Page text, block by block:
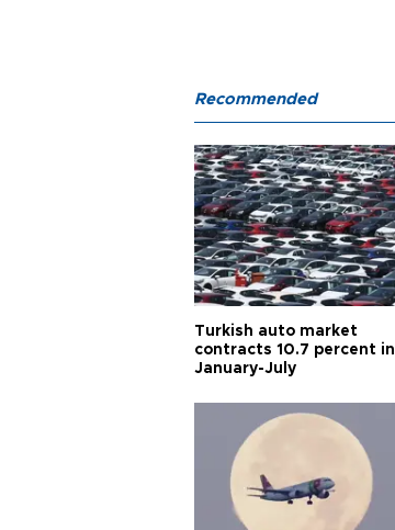
Recommended
Turkish auto market
contracts 10.7 percent in
January-July